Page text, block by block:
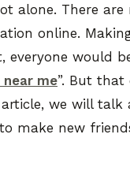
alone. There
online.
everyone would
me”. But
we will talk
make new